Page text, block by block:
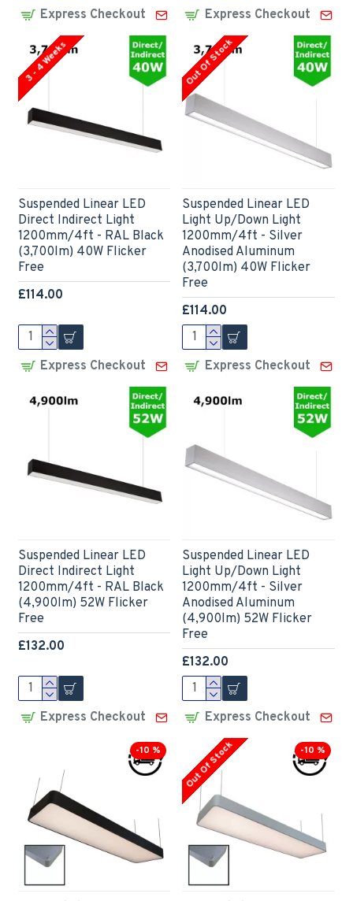
Express Checkout Express Checkout
3 - 4 Weeks
Suspended Linear LED
Direct Indirect Light
1200mm/4ft - RAL Black
(3,700lm) 40W Flicker
Free
£114.00
Express Checkout
Out Of Stock
Suspended Linear LED
Light Up/Down Light
1200mm/4ft - Silver
Anodised Aluminum
(3,700lm) 40W Flicker
Free
£114.00
Express Checkout
Suspended Linear LED
Direct Indirect Light
1200mm/4ft - RAL Black
(4,900lm) 52W Flicker
Free
£132.00
Express Checkout
Suspended Linear LED
Light Up/Down Light
1200mm/4ft - Silver
Anodised Aluminum
(4,900lm) 52W Flicker
Free
£132.00
Express Checkout
-10 % -10 %
Out Of Stock